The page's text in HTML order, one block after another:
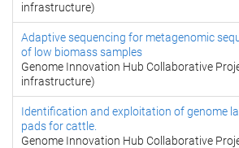
infrastructure)
Adaptive sequencing for metagenomic
of low biomass samples
Genome Innovation Hub Collaborative
infrastructure)
Identification and exploitation of genome
pads for cattle.
Genome Innovation Hub Collaborative